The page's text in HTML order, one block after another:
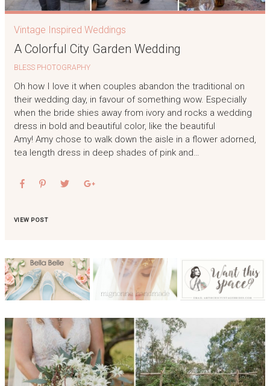
Vintage Inspired Weddings
A Colorful City Garden Wedding
BLESS PHOTOGRAPHY
Oh how I love it when couples abandon the traditional on
their wedding day, in favour of something wow. Especially
when the bride shies away from ivory and rocks a wedding
dress in bold and beautiful color, like the beautiful
Amy! Amy chose to walk down the aisle in a flower adorned,
tea length dress in deep shades of pink and…
VIEW POST